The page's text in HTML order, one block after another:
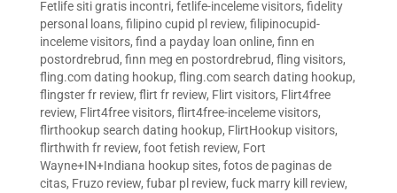
Fetlife siti gratis incontri, fetlife-inceleme visitors, fidelity
personal loans, filipino cupid pl review, filipinocupid-
inceleme visitors, find a payday loan online, finn en
postordrebrud, finn meg en postordrebrud, fling visitors,
fling.com dating hookup, fling.com search dating hookup,
flingster fr review, flirt fr review, Flirt visitors, Flirt4free
review, Flirt4free visitors, flirt4free-inceleme visitors,
flirthookup search dating hookup, FlirtHookup visitors,
flirthwith fr review, foot fetish review, Fort
Wayne+IN+Indiana hookup sites, fotos de paginas de
citas, Fruzo review, fubar pl review, fuck marry kill review,